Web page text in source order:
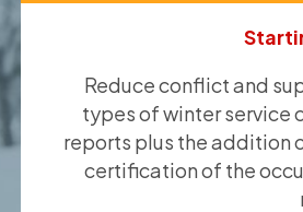
Reduce conflict and
types of winter service
reports plus the addition
certification of the